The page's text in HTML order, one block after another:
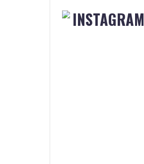
INSTAGRAM